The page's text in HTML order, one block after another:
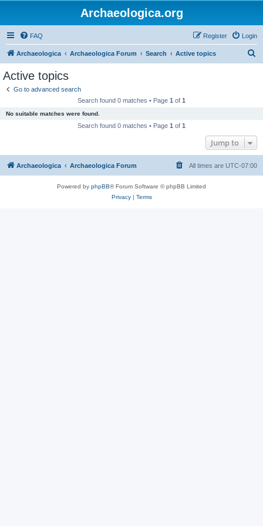
Archaeologica.org
FAQ Login
Register
Archaeologica Archaeologica Forum Search Active topics
Active topics
Go to advanced search
Search found 0 matches • Page 1 of 1
No suitable matches were found.
Search found 0 matches • Page 1 of 1
Jump to
Archaeologica Archaeologica Forum All times are UTC-07:00
Powered by phpBB® Forum Software © phpBB Limited
Privacy| Terms